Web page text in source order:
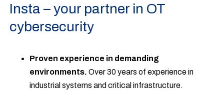
Insta – your partner in OT
cybersecurity
Proven experience in demanding
environments.Over 30 years of experience in
industrial systems and critical infrastructure.